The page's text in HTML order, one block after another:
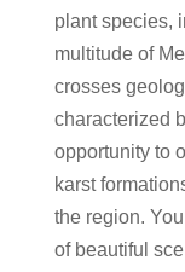
plant species,
multitude of
crosses
characterized
opportunity to
karst
the region.
of beautiful